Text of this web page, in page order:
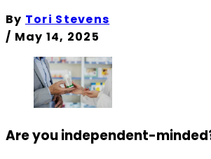
By Tori Stevens
/ May 14, 2025
Are you independent-